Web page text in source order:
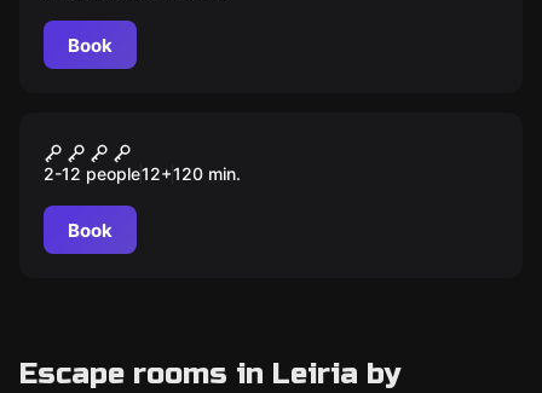
Book
Operação Mindfall
2-12 people12+120 min.
Book
Escape rooms in Leiria by